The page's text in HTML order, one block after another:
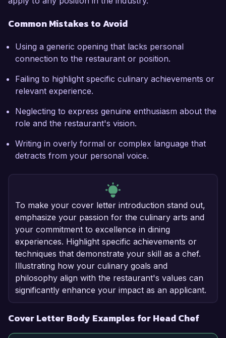
Common Mistakes to Avoid
Using a generic opening that lacks personal
connection to the restaurant or position.
Failing to highlight specific culinary achievements or
relevant experience.
Neglecting to express genuine enthusiasm about the
role and the restaurant's vision.
Writing in overly formal or complex language that
detracts from your personal voice.
To make your cover letter introduction stand out,
emphasize your passion for the culinary arts and
your commitment to excellence in dining
experiences. Highlight specific achievements or
techniques that demonstrate your skill as a chef.
Illustrating how your culinary goals and
philosophy align with the restaurant's values can
significantly enhance your impact as an applicant.
Cover Letter Body Examples for Head Chef